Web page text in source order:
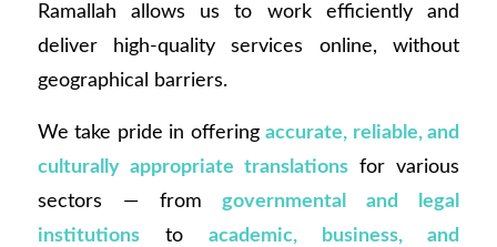
Ramallah allows us to work efficiently and
deliver high-quality services online, without
geographical barriers.
We take pride in offeringaccurate, reliable, and
culturally appropriate translations for various
sectors — fromgovernmental and legal
institutionsto academic, business, and